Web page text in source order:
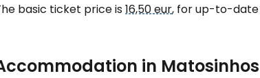
basic ticket price is16,50 eur, for up-to-date
in Matosinhos